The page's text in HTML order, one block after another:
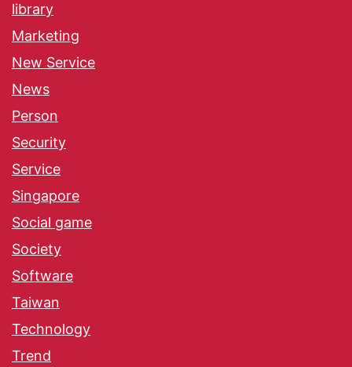
library
Marketing
New Service
News
Person
Security
Service
Singapore
Social game
Society
Software
Taiwan
Technology
Trend